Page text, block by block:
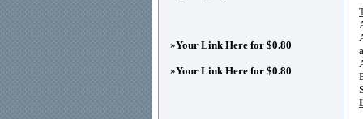
»Your Link Here for $0.80
»Your Link Here for $0.80